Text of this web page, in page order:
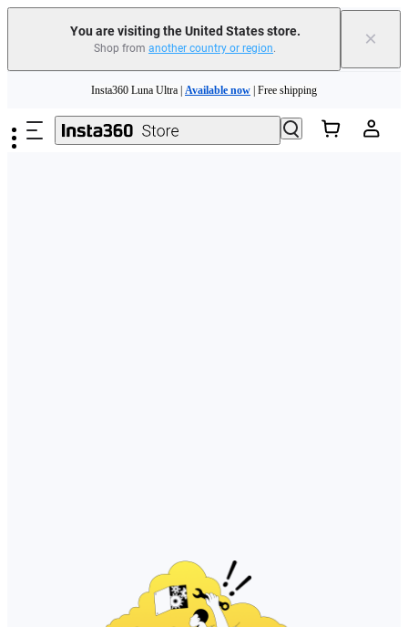
You are visiting the United States store.
Shop from another country or region. ×
Need shopping help? | Chat with our experts now!
Insta360 Luna Ultra | Available now | Free shipping